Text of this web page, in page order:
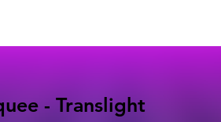
- Translight